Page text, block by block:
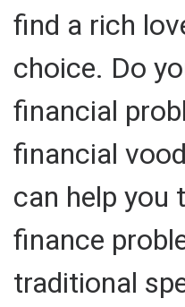
find a rich
choice. Do
financial
financial
can help you
finance
traditional